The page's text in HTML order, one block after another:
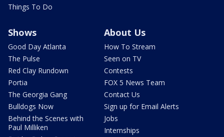
Things To Do
Shows
Good Day Atlanta
The Pulse
Red Clay Rundown
Portia
The Georgia Gang
Bulldogs Now
Behind the Scenes with
Paul Milliken
About Us
How To Stream
Seen on TV
Contests
FOX 5 News Team
Contact Us
Sign up for Email Alerts
Jobs
Internships